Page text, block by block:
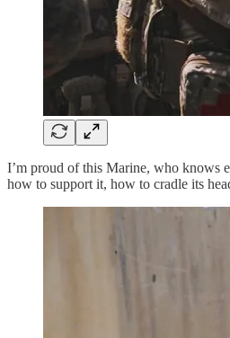
I’m proud of this Marine, who knows
how to support it, how to cradle its